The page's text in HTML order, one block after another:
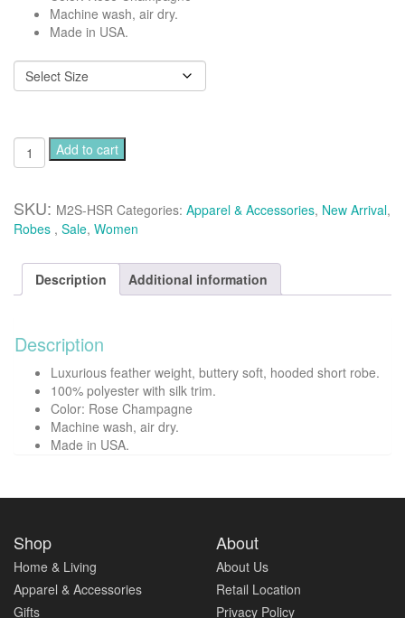
Machine wash, air dry.
Made in USA.
Luxurious
hooded
robe.
quantity
Add to cart
SKU: M2S-HSR Categories: Apparel & Accessories, New Arrival,
Robes , Sale, Women
Description Additional information
Description
Luxurious feather weight, buttery soft, hooded short robe.
100% polyester with silk trim.
Color: Rose Champagne
Machine wash, air dry.
Made in USA.
Shop
Home & Living
Apparel & Accessories
Gifts
About
About Us
Retail Location
Privacy Policy